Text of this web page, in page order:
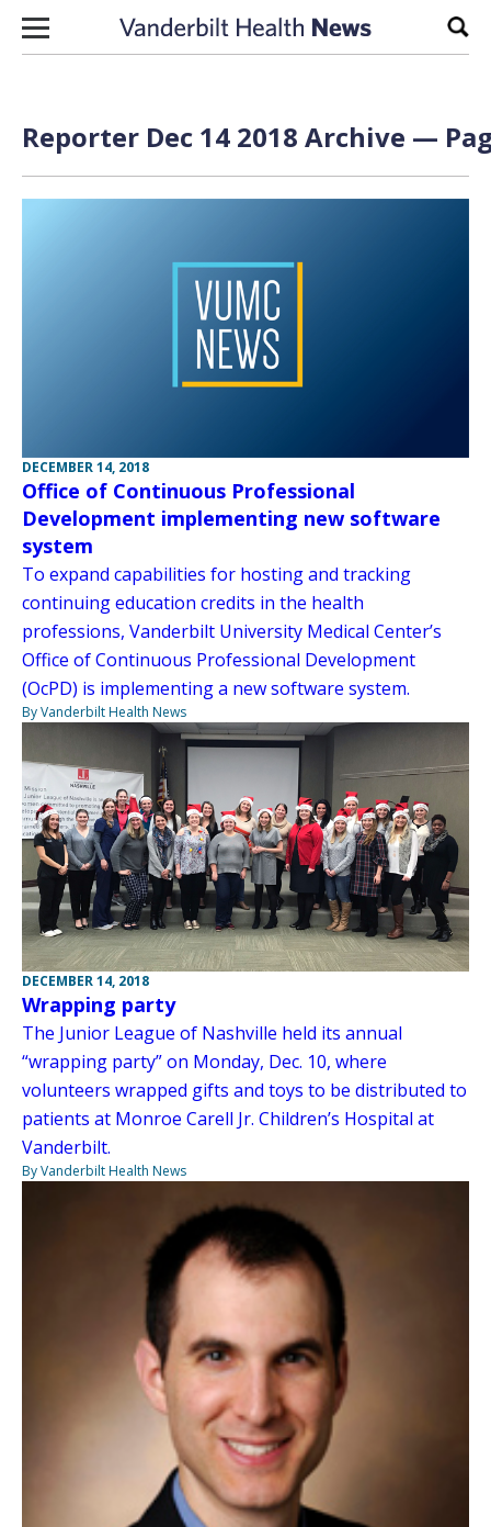
Skip to content
Reporter Dec 14 2018 Archive —
DECEMBER 14, 2018
Office of Continuous Professional
Development implementing new software
system
To expand capabilities for hosting and tracking
continuing education credits in the health
professions, Vanderbilt University Medical Center’s
Office of Continuous Professional Development
(OcPD) is implementing a new software system.
By Vanderbilt Health News
DECEMBER 14, 2018
Wrapping party
The Junior League of Nashville held its annual
“wrapping party” on Monday, Dec. 10, where
volunteers wrapped gifts and toys to be distributed to
patients at Monroe Carell Jr. Children’s Hospital at
Vanderbilt.
By Vanderbilt Health News